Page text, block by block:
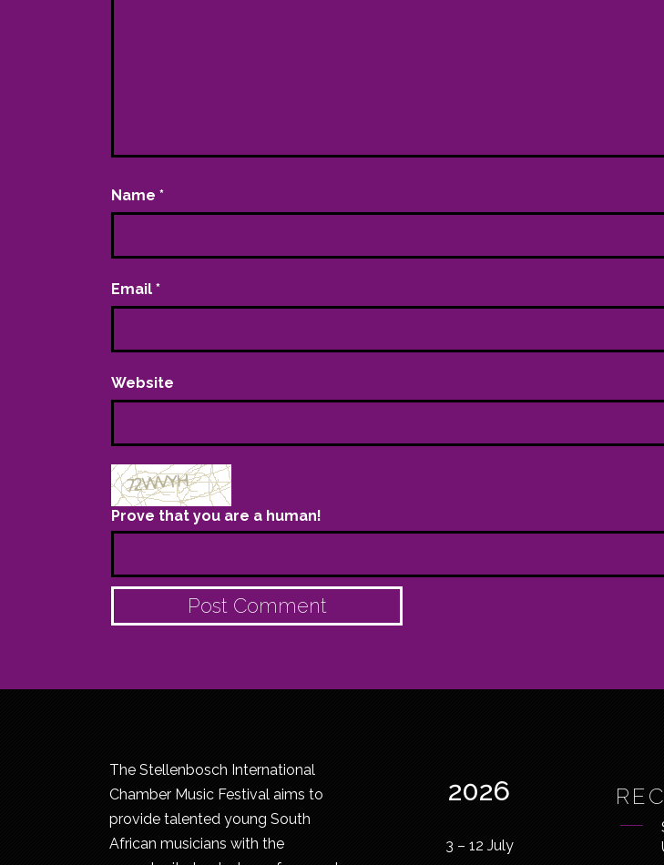
Name*
Email*
Website
Prove that you are a human!
The Stellenbosch International
Chamber Music Festival aims to
provide talented young South
African musicians with the
2026
3 – 12 July